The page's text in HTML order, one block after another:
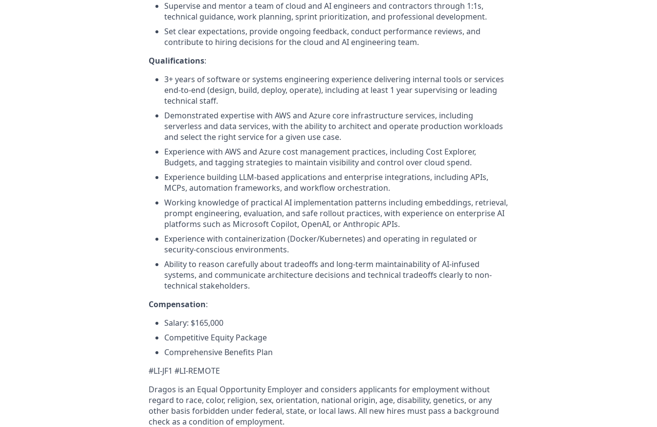
Supervise and mentor a team of cloud and AI engineers and contractors through 1:1s,
technical guidance, work planning, sprint prioritization, and professional development.
Set clear expectations, provide ongoing feedback, conduct performance reviews, and
contribute to hiring decisions for the cloud and AI engineering team.
Qualifications:
3+ years of software or systems engineering experience delivering internal tools or services
end-to-end (design, build, deploy, operate), including at least 1 year supervising or leading
technical staff.
Demonstrated expertise with AWS and Azure core infrastructure services, including
serverless and data services, with the ability to architect and operate production workloads
and select the right service for a given use case.
Experience with AWS and Azure cost management practices, including Cost Explorer,
Budgets, and tagging strategies to maintain visibility and control over cloud spend.
Experience building LLM-based applications and enterprise integrations, including APIs,
MCPs, automation frameworks, and workflow orchestration.
Working knowledge of practical AI implementation patterns including embeddings, retrieval,
prompt engineering, evaluation, and safe rollout practices, with experience on enterprise AI
platforms such as Microsoft Copilot, OpenAI, or Anthropic APIs.
Experience with containerization (Docker/Kubernetes) and operating in regulated or
security-conscious environments.
Ability to reason carefully about tradeoffs and long-term maintainability of AI-infused
systems, and communicate architecture decisions and technical tradeoffs clearly to non-
technical stakeholders.
Compensation:
Salary: $165,000
Competitive Equity Package
Comprehensive Benefits Plan
#LI-JF1 #LI-REMOTE
Dragos is an Equal Opportunity Employer and considers applicants for employment without
regard to race, color, religion, sex, orientation, national origin, age, disability, genetics, or any
other basis forbidden under federal, state, or local laws. All new hires must pass a background
check as a condition of employment.